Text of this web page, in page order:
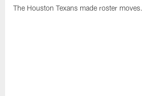
The Houston Texans made roster moves.